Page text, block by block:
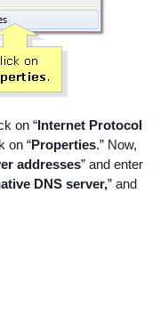
on “Internet Protocol
on “Properties.” Now,
addresses” and enter
DNS server,” and